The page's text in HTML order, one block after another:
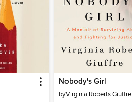
Nobody's Girl
byVirginia Roberts Giuffre